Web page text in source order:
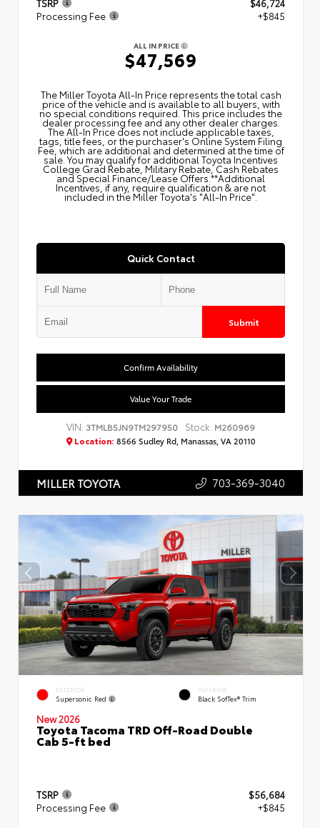
TSRP
$46,724
Processing Fee
+$845
ALL IN PRICE
$47,569
The Miller Toyota All‑In Price represents the total cash
price of the vehicle and is available to all buyers, with
no special conditions required. This price includes the
dealer processing fee and any other dealer charges.
The All‑In Price does not include applicable taxes,
tags, title fees, or the purchaser's Online System Filing
Fee, which are additional and determined at the time of
sale. You may qualify for additional Toyota Incentives
College Grad Rebate, Military Rebate, Cash Rebates
and Special Finance/Lease Offers.**Additional
Incentives, if any, require qualification & are not
included in the Miller Toyota's "All-In Price".
Quick Contact
Submit
Confirm Availability
Value Your Trade
VIN: 3TMLB5JN9TM297950 Stock: M260969
Location: 8566 Sudley Rd, Manassas, VA 20110
MILLER TOYOTA 703-369-3040
EXTERIOR
Supersonic Red
INTERIOR
Black SofTex® Trim
New 2026
Toyota Tacoma TRD Off-Road Double
Cab 5-ft bed
TSRP
$56,684
Processing Fee
+$845